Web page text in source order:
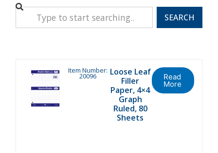
SEARCH
Item Number:
20096
Loose Leaf
Filler
Paper, 4×4
Graph
Ruled, 80
Sheets
Read
More